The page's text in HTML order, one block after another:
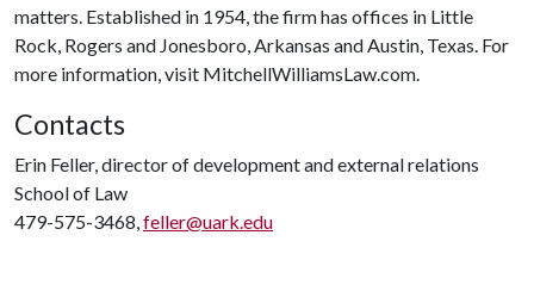
matters. Established in 1954, the firm has offices in Little
Rock, Rogers and Jonesboro, Arkansas and Austin, Texas. For
more information, visit MitchellWilliamsLaw.com.
Contacts
Erin Feller, director of development and external relations
School of Law
479-575-3468,feller@uark.edu